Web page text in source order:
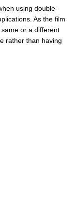
using double-
As the film
or a different
rather than having